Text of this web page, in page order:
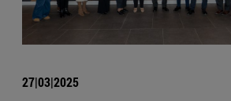
27|03|2025